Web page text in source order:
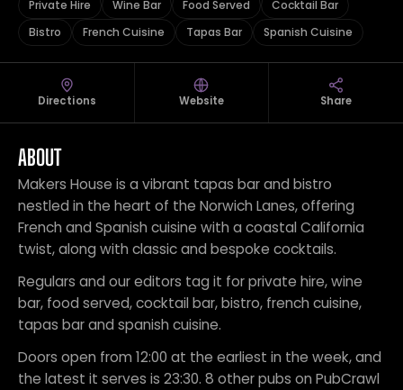
Private Hire Wine Bar Food Served
Cocktail Bar
Bistro
French Cuisine Tapas Bar Spanish Cuisine
Directions Website Share
ABOUT
Makers House is a vibrant tapas bar and bistro
nestled in the heart of the Norwich Lanes, offering
French and Spanish cuisine with a coastal California
twist, along with classic and bespoke cocktails.
Regulars and our editors tag it for private hire, wine
bar, food served, cocktail bar, bistro, french cuisine,
tapas bar and spanish cuisine.
Doors open from 12:00 at the earliest in the week, and
the latest it serves is 23:30. 8 other pubs on PubCrawl